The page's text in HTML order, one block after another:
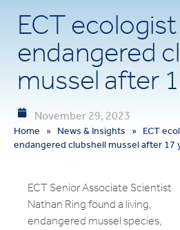
ECT
endangered
mussel after
November 29, 2023
Home » News & Insights » ECT
endangered clubshell mussel after 17
ECT Senior Associate Scientist
Nathan Ring found a living,
endangered mussel species,